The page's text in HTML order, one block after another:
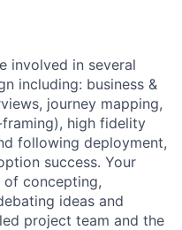
involved in several
including: business &
journey mapping,
high fidelity
following deployment,
success. Your
concepting,
ideas and
project team and the